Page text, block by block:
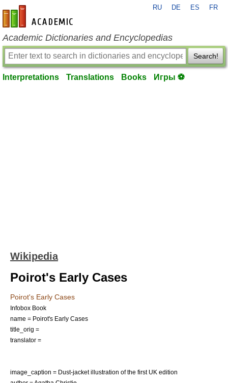
en-academic.com
RU DE ES FR
Academic Dictionaries and Encyclopedias
Search!
Interpretations Translations Books Игры ⚽
Wikipedia
Poirot's Early Cases
Poirot's Early Cases
Infobox Book
name = Poirot's Early Cases
title_orig =
translator =
image_caption = Dust-jacket illustration of the first UK edition